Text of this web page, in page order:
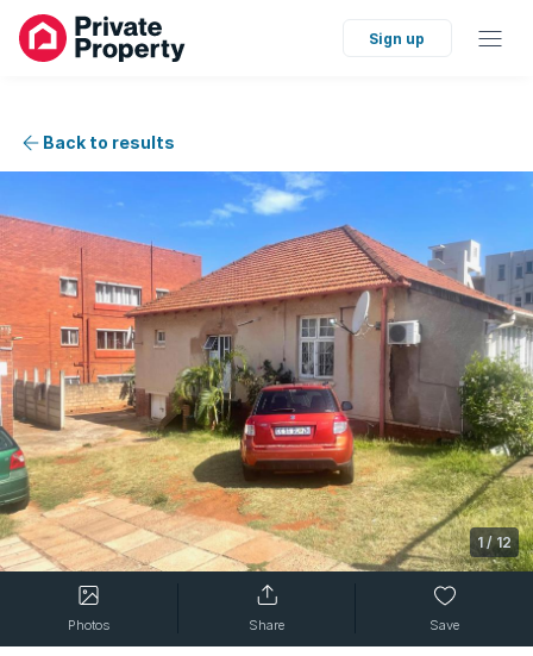
Sign up
Back to results
1 /12
Photos Share Save